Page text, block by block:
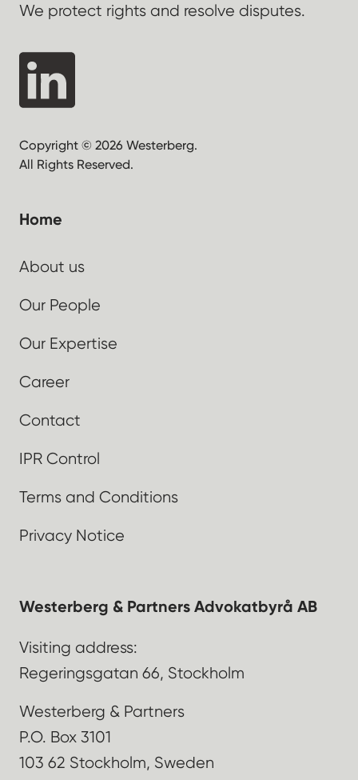
We protect rights and resolve disputes.
Copyright © 2026 Westerberg.
All Rights Reserved.
Home
About us
Our People
Our Expertise
Career
Contact
IPR Control
Terms and Conditions
Privacy Notice
Westerberg & Partners Advokatbyrå AB
Visiting address:
Regeringsgatan 66, Stockholm
Westerberg & Partners
P.O. Box 3101
103 62 Stockholm, Sweden